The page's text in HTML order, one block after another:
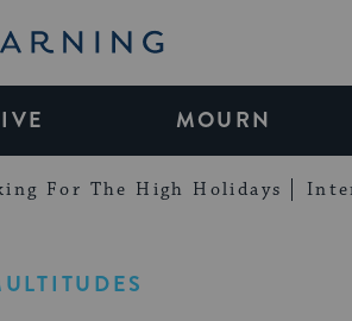
MOURN
For The High Holidays